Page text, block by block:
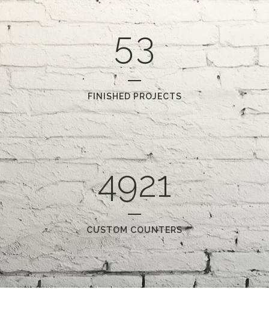
4
5
2
3
FINISHED PROJECTS
4921
CUSTOM COUNTERS